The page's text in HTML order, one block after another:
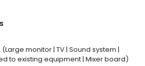
monitor | TV | Sound system |
to existing equipment | Mixer board)